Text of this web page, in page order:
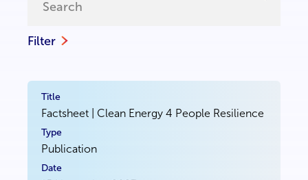
Filter
Factsheet | Clean Energy 4 People Resilience
Publication